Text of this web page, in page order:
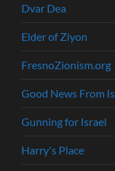
Dvar Dea
Elder of Ziyon
FresnoZionism.org
Good News From
Gunning for Israel
Harry's Place